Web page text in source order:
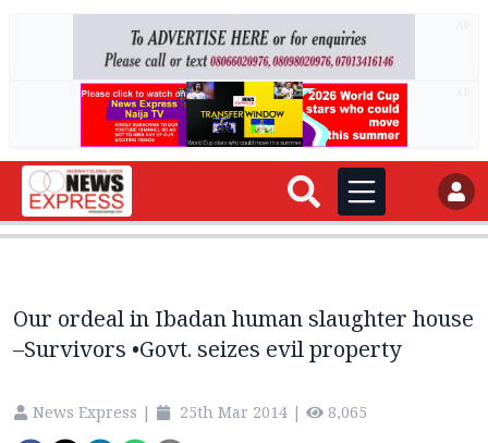
Our ordeal in Ibadan human slaughter house
–Survivors •Govt. seizes evil property
News Express | 25th Mar 2014 | 8,065